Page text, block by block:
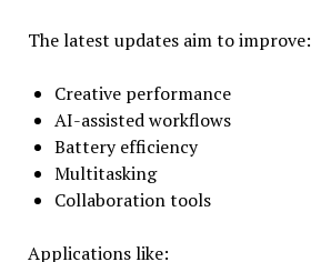
The latest updates aim to improve:
Creative performance
AI-assisted workflows
Battery efficiency
Multitasking
Collaboration tools
Applications like: